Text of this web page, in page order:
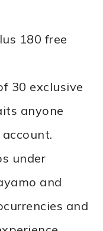
180 free
30 exclusive
anyone
under
and
and